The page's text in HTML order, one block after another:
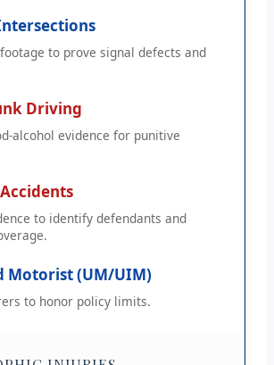
to prove signal defects and
Driving
alcohol evidence for punitive
to identify defendants and
Motorist (UM/UIM)
to honor policy limits.